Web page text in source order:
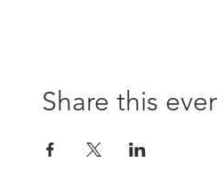
Share this